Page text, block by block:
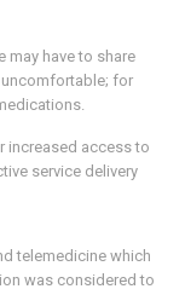
may have to share
uncomfortable; for
increased access to
service delivery
telemedicine which
was considered to